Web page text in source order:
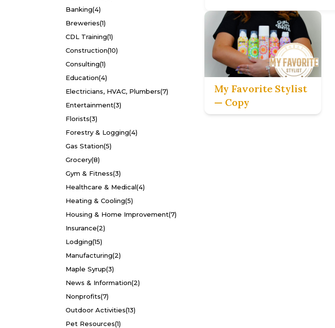
Banking(4)
Breweries(1)
CDL Training(1)
Construction(10)
Consulting(1)
Education(4)
Electricians, HVAC, Plumbers(7)
Entertainment(3)
Florists(3)
Forestry & Logging(4)
Gas Station(5)
Grocery(8)
Gym & Fitness(3)
Healthcare & Medical(4)
Heating & Cooling(5)
Housing & Home Improvement(7)
Insurance(2)
Lodging(15)
Manufacturing(2)
Maple Syrup(3)
News & Information(2)
Nonprofits(7)
Outdoor Activities(13)
Pet Resources(1)
My Favorite Stylist
— Copy